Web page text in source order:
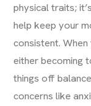
physical traits;
help keep your
consistent.
either becoming
things off
concerns like